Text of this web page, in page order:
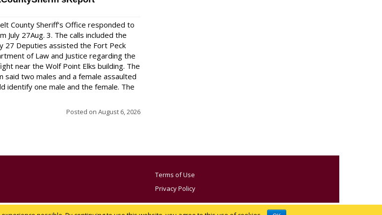
County Sheriff’s Office responded to
July 27Aug. 3. The calls included the
27 Deputies assisted the Fort Peck
of Law and Justice regarding the
near the Wolf Point Elks building. The
said two males and a female assaulted
identify one male and the female. The
Posted on August 6, 2026
Terms of Use
Privacy Policy